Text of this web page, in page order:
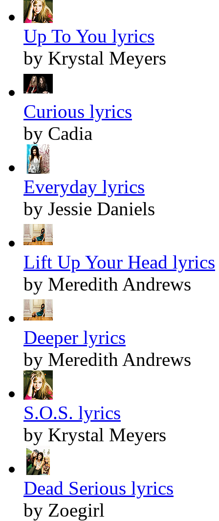
Up To You lyrics
by Krystal Meyers
Curious lyrics
by Cadia
Everyday lyrics
by Jessie Daniels
Lift Up Your Head lyrics
by Meredith Andrews
Deeper lyrics
by Meredith Andrews
S.O.S. lyrics
by Krystal Meyers
Dead Serious lyrics
by Zoegirl